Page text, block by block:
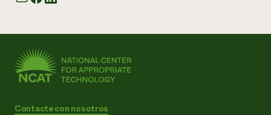
Contacte con nosotros